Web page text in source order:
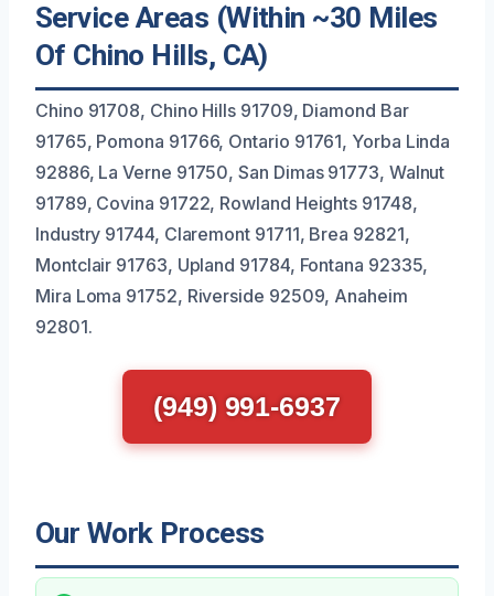
Service Areas (Within ~30 Miles
Of Chino Hills, CA)
Chino 91708, Chino Hills 91709, Diamond Bar
91765, Pomona 91766, Ontario 91761, Yorba Linda
92886, La Verne 91750, San Dimas 91773, Walnut
91789, Covina 91722, Rowland Heights 91748,
Industry 91744, Claremont 91711, Brea 92821,
Montclair 91763, Upland 91784, Fontana 92335,
Mira Loma 91752, Riverside 92509, Anaheim
92801.
(949) 991-6937
Our Work Process